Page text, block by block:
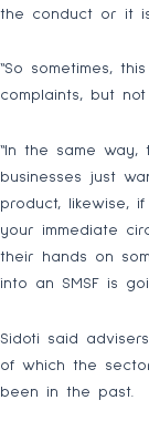
the conduct or it
“So sometimes,
complaints, but
“In the same way,
businesses just
product, likewise,
your immediate
their hands on
into an SMSF is
Sidoti said
of which the
been in the past.